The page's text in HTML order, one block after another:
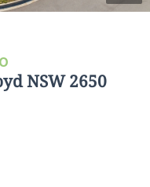
NSW 2650